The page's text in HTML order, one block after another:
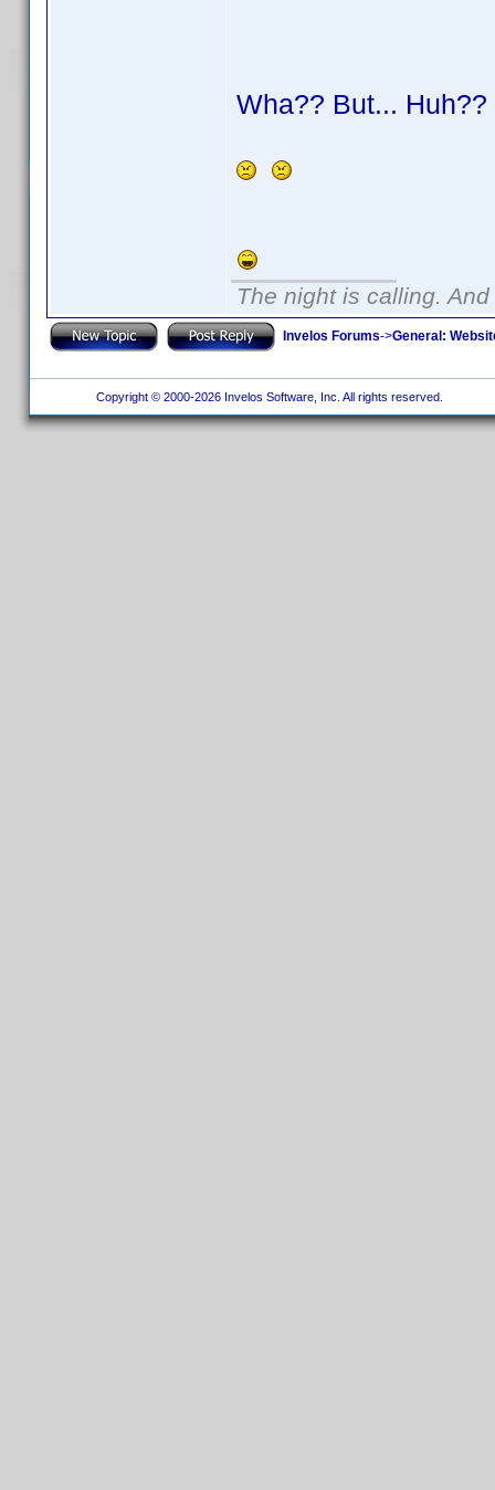
Wha?? But...
The night is calling.
Invelos Forums->General:
Copyright © 2000-2026 Invelos Software, Inc. All rights reserved.